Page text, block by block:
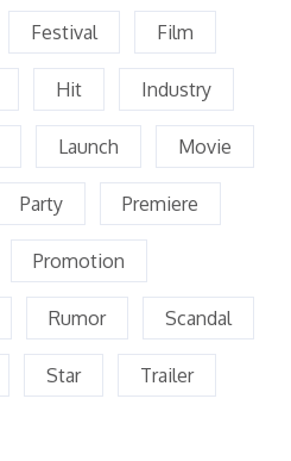
Festival Film
Hit Industry
Launch Movie
Party Premiere
Promotion
Rumor Scandal
Star Trailer